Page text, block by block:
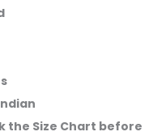
the Size Chart before